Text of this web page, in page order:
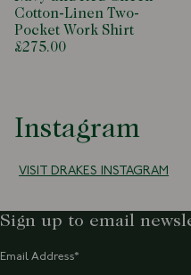
Cotton-Linen Two-
Pocket Work Shirt
£275.00
Instagram
VISIT DRAKES INSTAGRAM
Sign up to email